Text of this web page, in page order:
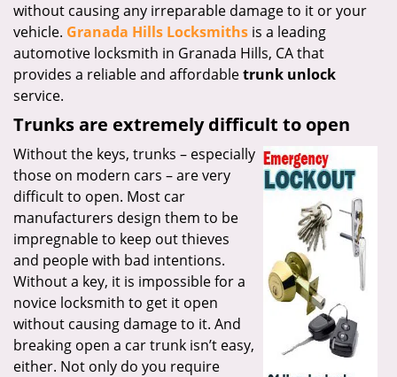
without causing any irreparable damage to it or your
vehicle. Granada Hills Locksmiths is a leading
automotive locksmith in Granada Hills, CA that
provides a reliable and affordabletrunk unlock
service.
Trunks are extremely difficult to open
Without the keys, trunks – especially
those on modern cars – are very
difficult to open. Most car
manufacturers design them to be
impregnable to keep out thieves
and people with bad intentions.
Without a key, it is impossible for a
novice locksmith to get it open
without causing damage to it. And
breaking open a car trunk isn’t easy,
either. Not only do you require